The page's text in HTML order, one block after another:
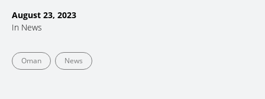
August 23, 2023
In News
Oman News